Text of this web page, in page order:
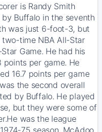
is Randy Smith
Buffalo in the seventh
was just 6-foot-3, but
time NBA All-Star
Game. He had his
points per game. He
16.7 points per game
the second overall
by Buffalo. He played
but they were some of
was the league
75 season, McAdoo